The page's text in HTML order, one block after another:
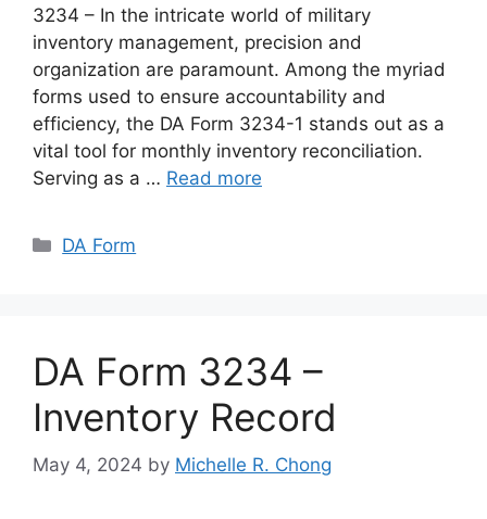
3234 – In the intricate world of military
inventory management, precision and
organization are paramount. Among the myriad
forms used to ensure accountability and
efficiency, the DA Form 3234-1 stands out as a
vital tool for monthly inventory reconciliation.
Serving as a … Read more
Categories
DA Form
DA Form 3234 –
Inventory Record
May 4, 2024 by Michelle R. Chong